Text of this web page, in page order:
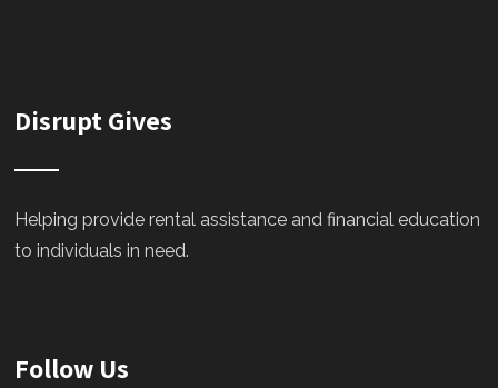
Disrupt Gives
Helping provide rental assistance and financial education
to individuals in need.
Follow Us